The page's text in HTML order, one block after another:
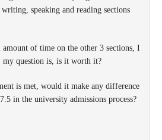
speaking and reading sections
of time on the other 3 sections, I
my question is, is it worth it?
is met, would it make any difference
in the university admissions process?